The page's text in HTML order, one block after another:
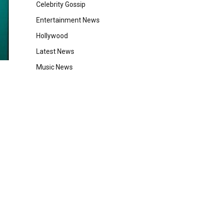
Celebrity Gossip
Entertainment News
Hollywood
Latest News
Music News